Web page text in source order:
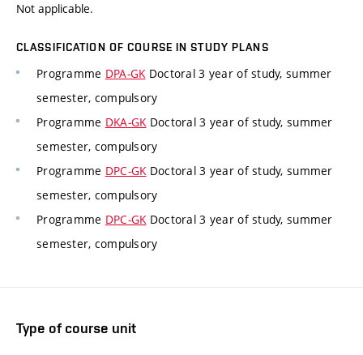
Not applicable.
CLASSIFICATION OF COURSE IN STUDY PLANS
Programme DPA-GKDoctoral 3 year of study, summer
semester, compulsory
Programme DKA-GKDoctoral 3 year of study, summer
semester, compulsory
Programme DPC-GKDoctoral 3 year of study, summer
semester, compulsory
Programme DPC-GKDoctoral 3 year of study, summer
semester, compulsory
Type of course unit